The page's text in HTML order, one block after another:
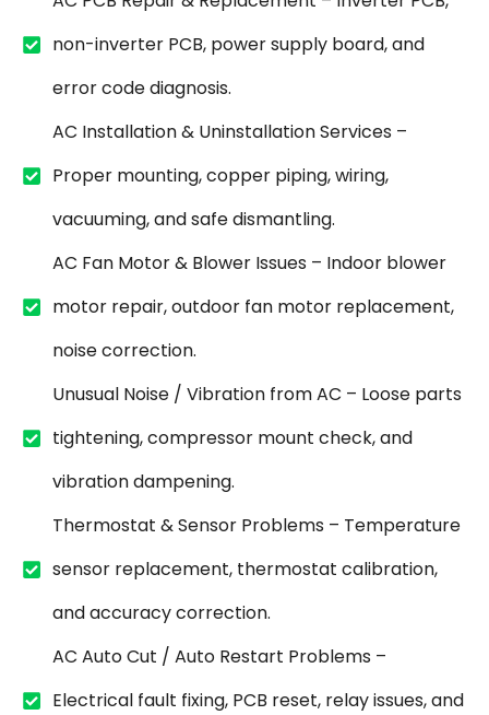
non-inverter PCB, power supply board, and
error code diagnosis.
AC Installation & Uninstallation Services –
Proper mounting, copper piping, wiring,
vacuuming, and safe dismantling.
AC Fan Motor & Blower Issues – Indoor blower
motor repair, outdoor fan motor replacement,
noise correction.
Unusual Noise / Vibration from AC – Loose parts
tightening, compressor mount check, and
vibration dampening.
Thermostat & Sensor Problems – Temperature
sensor replacement, thermostat calibration,
and accuracy correction.
AC Auto Cut / Auto Restart Problems –
Electrical fault fixing, PCB reset, relay issues, and